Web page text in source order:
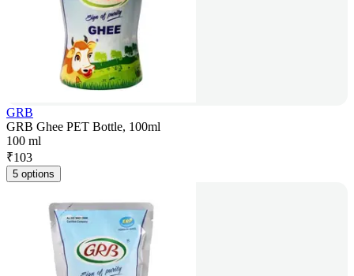
GRB
GRB Ghee PET Bottle, 100ml
100 ml
₹103
5 options